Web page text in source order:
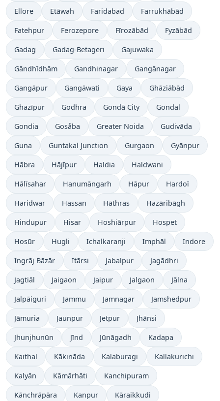
Ellore Etāwah Faridabad Farrukhābād
Fatehpur Ferozepore Fīrozābād Fyzābād
Gadag Gadag-Betageri Gajuwaka
Gāndhīdhām Gandhinagar Gangānagar
Gangāpur Gangāwati Gaya Ghāziābād
Ghazīpur Godhra Gondā City Gondal
Gondia Gosåba Greater Noida Gudivāda
Guna Guntakal Junction Gurgaon Gyānpur
Hābra Hājīpur Haldia Haldwani
Hālīsahar Hanumāngarh Hāpur Hardoī
Haridwar Hassan Hāthras Hazāribāgh
Hindupur Hisar Hoshiārpur Hospet
Hosūr Hugli Ichalkaranji Imphāl Indore
Ingrāj Bāzār Itārsi Jabalpur Jagādhri
Jagtiāl Jaigaon Jaipur Jalgaon Jālna
Jalpāiguri Jammu Jamnagar Jamshedpur
Jāmuria Jaunpur Jetpur Jhānsi
Jhunjhunūn Jīnd Jūnāgadh Kadapa
Kaithal Kākināda Kalaburagi Kallakurichi
Kalyān Kāmārhāti Kanchipuram
Kānchrāpāra Kanpur Kāraikkudi